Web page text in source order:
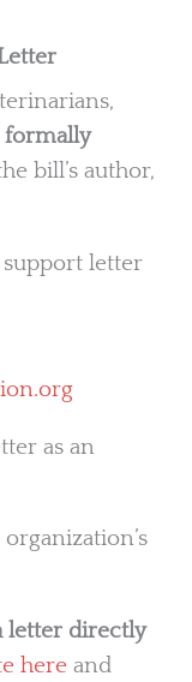
formally
bill’s author,
support letter
as an
letter directly
here and